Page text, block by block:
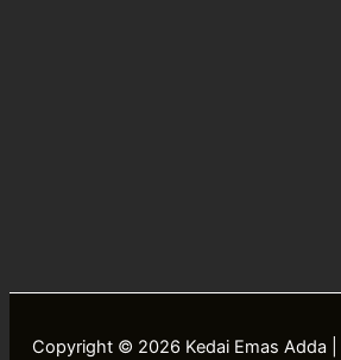
Copyright © 2026 Kedai Emas Adda |